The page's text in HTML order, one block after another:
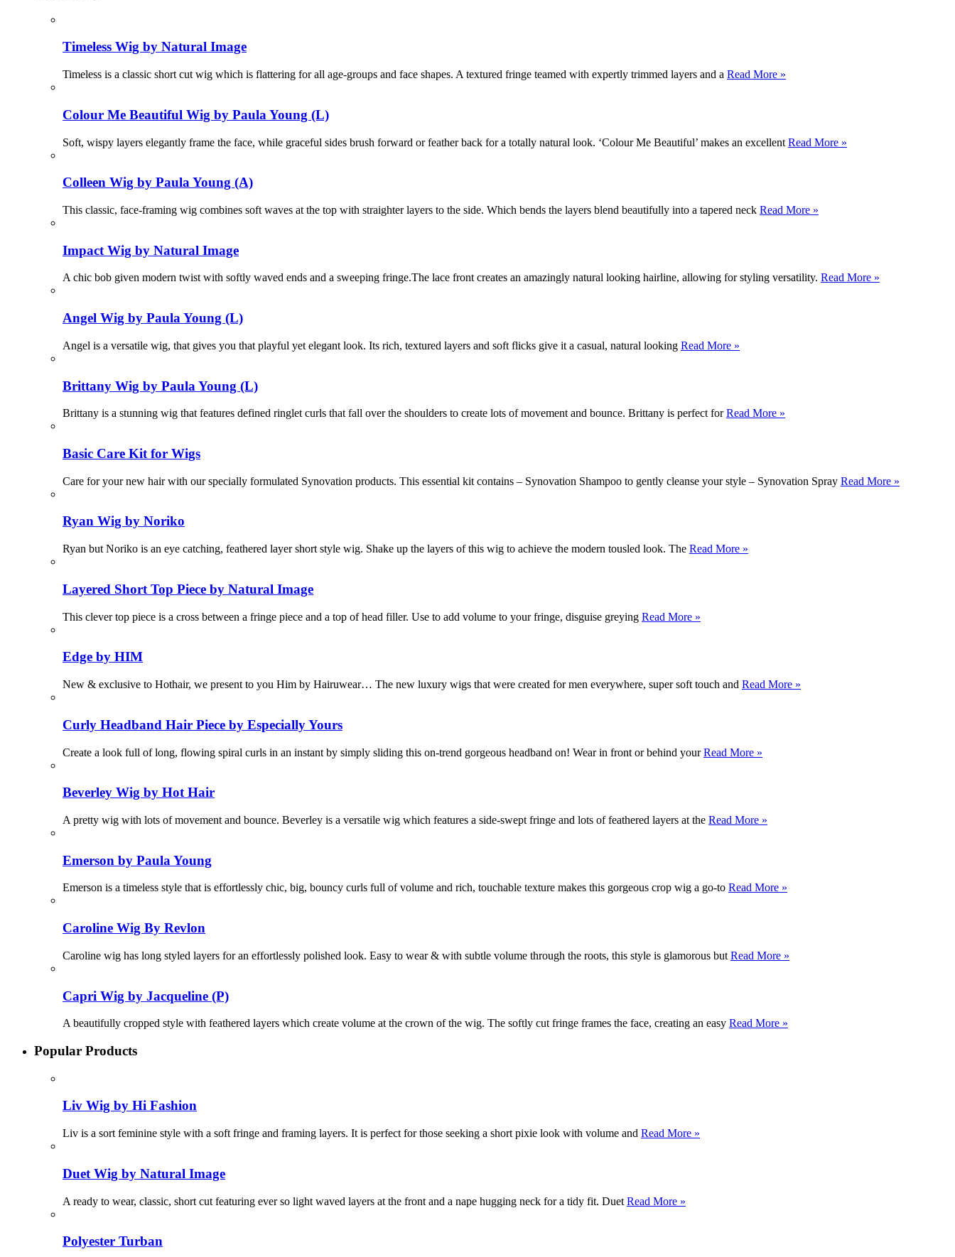
Timeless Wig by Natural Image
Timeless is a classic short cut wig which is flattering for all age-groups and face shapes. A textured fringe teamed with expertly trimmed layers and a Read More »
Colour Me Beautiful Wig by Paula Young (L)
Soft, wispy layers elegantly frame the face, while graceful sides brush forward or feather back for a totally natural look. ‘Colour Me Beautiful’ makes an excellent Read More »
Colleen Wig by Paula Young (A)
This classic, face-framing wig combines soft waves at the top with straighter layers to the side. Which bends the layers blend beautifully into a tapered neck Read More »
Impact Wig by Natural Image
A chic bob given modern twist with softly waved ends and a sweeping fringe.The lace front creates an amazingly natural looking hairline, allowing for styling versatility. Read More »
Angel Wig by Paula Young (L)
Angel is a versatile wig, that gives you that playful yet elegant look. Its rich, textured layers and soft flicks give it a casual, natural looking Read More »
Brittany Wig by Paula Young (L)
Brittany is a stunning wig that features defined ringlet curls that fall over the shoulders to create lots of movement and bounce. Brittany is perfect forRead More »
Basic Care Kit for Wigs
Care for your new hair with our specially formulated Synovation products. This essential kit contains – Synovation Shampoo to gently cleanse your style – Synovation Spray Read More »
Ryan Wig by Noriko
Ryan but Noriko is an eye catching, feathered layer short style wig. Shake up the layers of this wig to achieve the modern tousled look. The Read More »
Layered Short Top Piece by Natural Image
This clever top piece is a cross between a fringe piece and a top of head filler. Use to add volume to your fringe, disguise greying Read More »
Edge by HIM
New & exclusive to Hothair, we present to you Him by Hairuwear… The new luxury wigs that were created for men everywhere, super soft touch and Read More »
Curly Headband Hair Piece by Especially Yours
Create a look full of long, flowing spiral curls in an instant by simply sliding this on-trend gorgeous headband on! Wear in front or behind yourRead More »
Beverley Wig by Hot Hair
A pretty wig with lots of movement and bounce. Beverley is a versatile wig which features a side-swept fringe and lots of feathered layers at the Read More »
Emerson by Paula Young
Emerson is a timeless style that is effortlessly chic, big, bouncy curls full of volume and rich, touchable texture makes this gorgeous crop wig a go-to Read More »
Caroline Wig By Revlon
Caroline wig has long styled layers for an effortlessly polished look. Easy to wear & with subtle volume through the roots, this style is glamorous but Read More »
Capri Wig by Jacqueline (P)
A beautifully cropped style with feathered layers which create volume at the crown of the wig. The softly cut fringe frames the face, creating an easy Read More »
Popular Products
Liv Wig by Hi Fashion
Liv is a sort feminine style with a soft fringe and framing layers. It is perfect for those seeking a short pixie look with volume and Read More »
Duet Wig by Natural Image
A ready to wear, classic, short cut featuring ever so light waved layers at the front and a nape hugging neck for a tidy fit. Duet Read More »
Polyester Turban